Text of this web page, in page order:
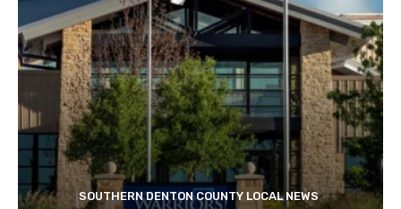
SOUTHERN DENTON COUNTY LOCAL NEWS